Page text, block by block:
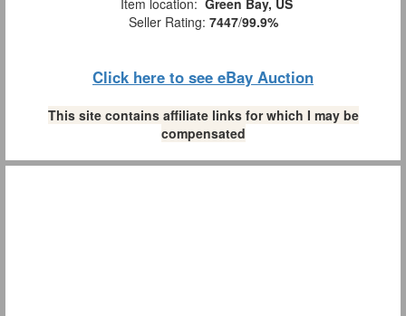
Item location: Green Bay, US
Seller Rating: 7447/99.9%
Click here to see eBay Auction
This site contains affiliate links for which I may be
compensated